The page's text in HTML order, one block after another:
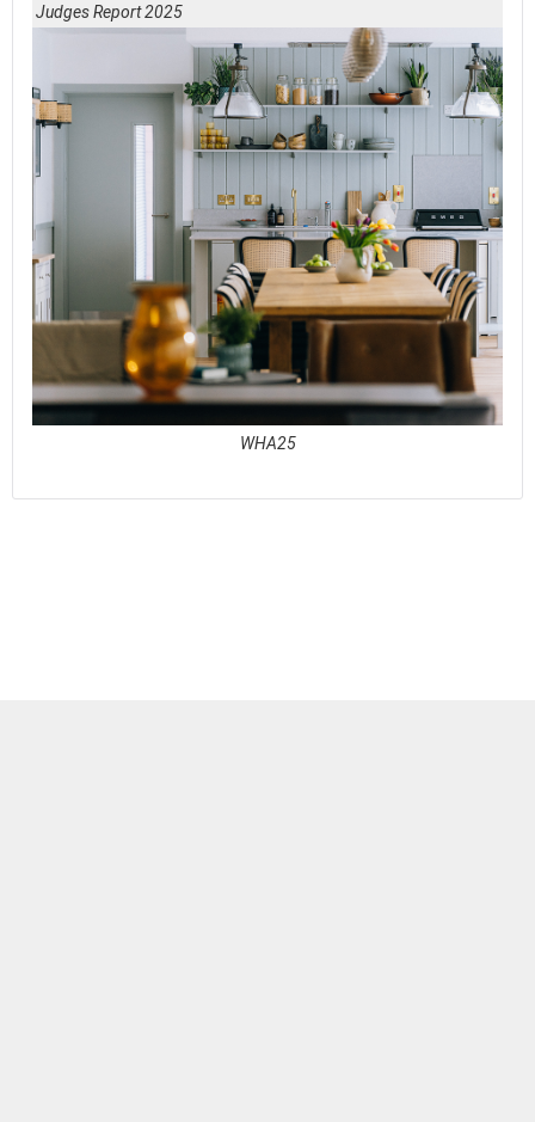
Judges Report 2025
WHA25